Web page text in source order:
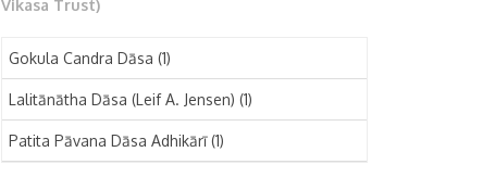
October 2024
September 2024
August 2024
Español(1)
Vikasa Trust)
Gokula Candra Dāsa (1)
Lalitānātha Dāsa (Leif A. Jensen) (1)
Patita Pāvana Dāsa Adhikārī(1)